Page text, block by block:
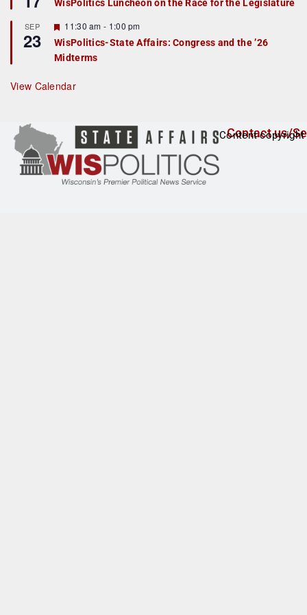
d
a
u
r
e
d
WisPolitics Luncheon on the Race for the Legislature
SEP
23
F
e
a
t
r
e
11:30 am - 1:00 pm
WisPolitics-State Affairs: Congress and the ’26
Midterms
View Calendar
Contact us/
Content